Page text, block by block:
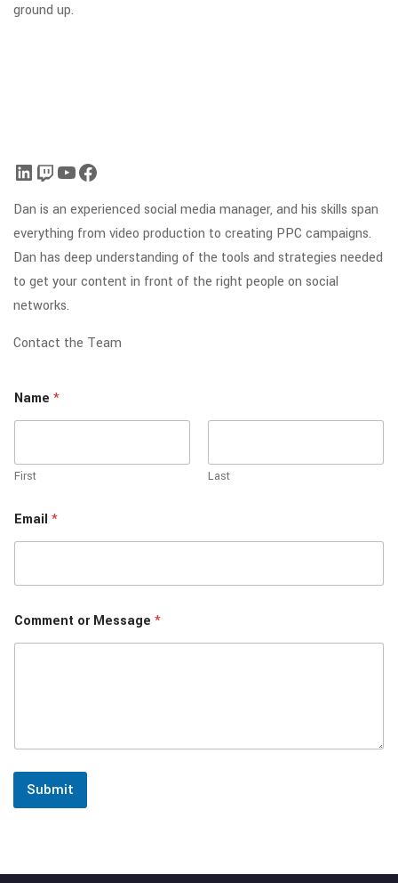
ground up.
Dan is an experienced social media manager, and his skills span
everything from video production to creating PPC campaigns.
Dan has deep understanding of the tools and strategies needed
to get your content in front of the right people on social
networks.
Contact the Team
Name *
First Last
Email *
Comment or Message *
Submit